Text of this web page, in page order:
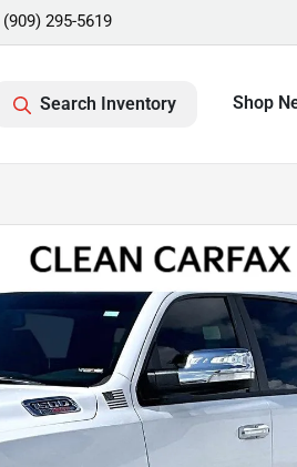
(909) 295-5619
Search Inventory Shop